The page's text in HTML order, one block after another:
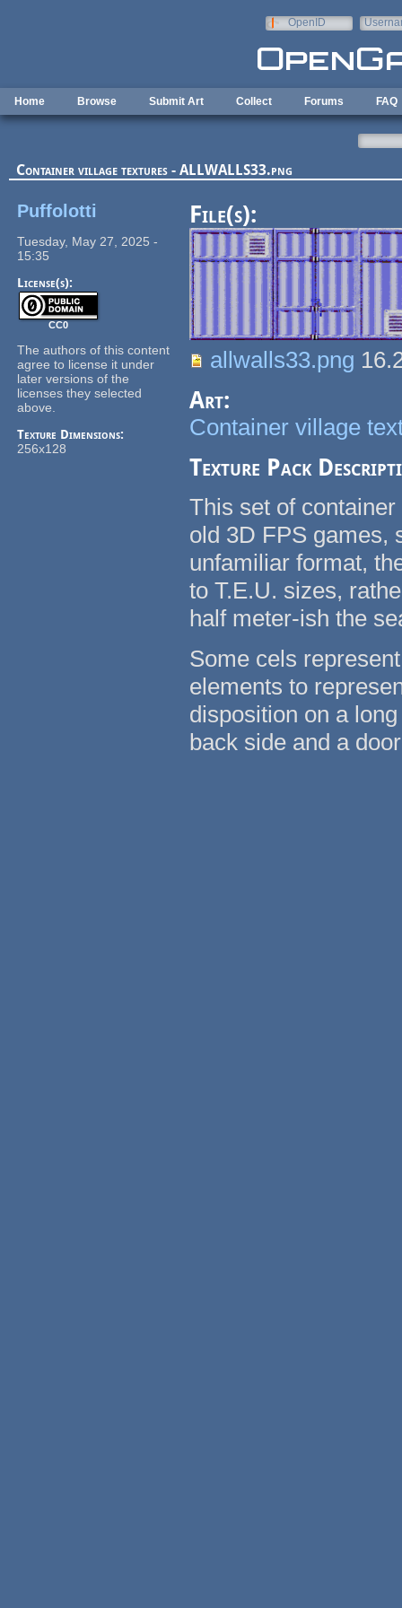
OpenID
Home Browse Submit Art Collect Forums FAQ
Container village textures - ALLWALLS33.png
Puffolotti
Tuesday, May 27, 2025 -
15:35
License(s):
CC0
The authors of this content
agree to license it under
later versions of the
licenses they selected
above.
Texture Dimensions:
256x128
File(s):
allwalls33.png
Art:
Container village
Texture Pack
This set of
old 3D FPS games,
unfamiliar format,
to T.E.U. sizes,
half meter-ish the
Some cels
elements to
disposition on a
back side and a